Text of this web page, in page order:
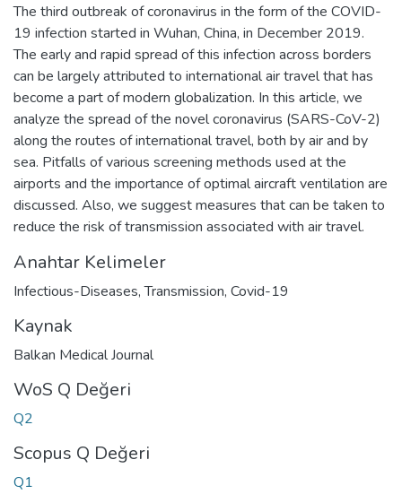
The third outbreak of coronavirus in the form of the COVID-
19 infection started in Wuhan, China, in December 2019.
The early and rapid spread of this infection across borders
can be largely attributed to international air travel that has
become a part of modern globalization. In this article, we
analyze the spread of the novel coronavirus (SARS-CoV-2)
along the routes of international travel, both by air and by
sea. Pitfalls of various screening methods used at the
airports and the importance of optimal aircraft ventilation are
discussed. Also, we suggest measures that can be taken to
reduce the risk of transmission associated with air travel.
Anahtar Kelimeler
Infectious-Diseases,Transmission, Covid-19
Kaynak
Balkan Medical Journal
WoS Q Değeri
Q2
Scopus Q Değeri
Q1